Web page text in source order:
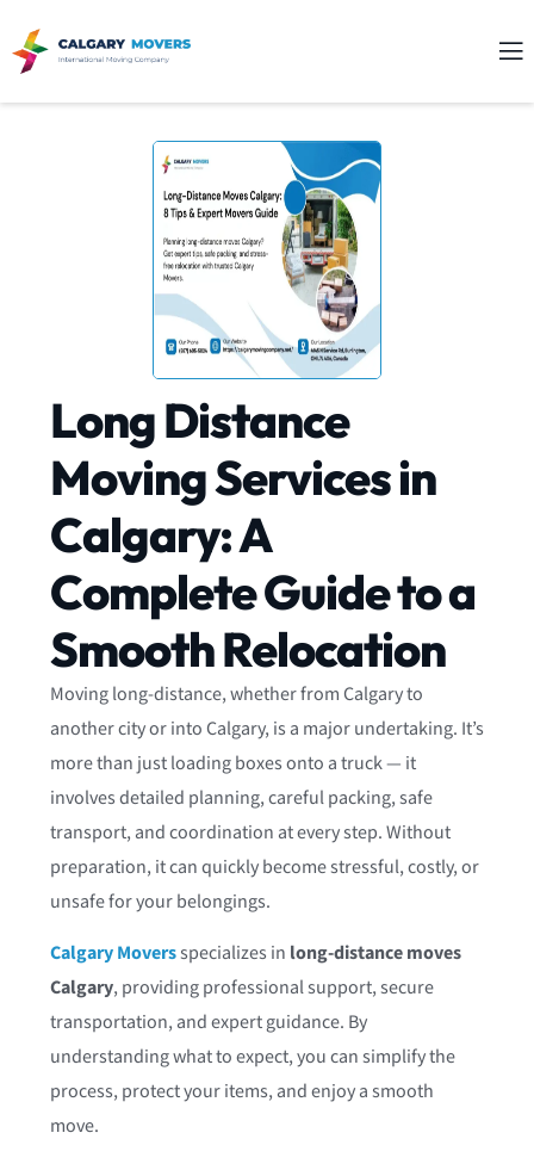
Long Distance
Moving Services in
Calgary: A
Complete Guide to a
Smooth Relocation
Moving long-distance, whether from Calgary to
another city or into Calgary, is a major undertaking. It’s
more than just loading boxes onto a truck — it
involves detailed planning, careful packing, safe
transport, and coordination at every step. Without
preparation, it can quickly become stressful, costly, or
unsafe for your belongings.
Calgary Moversspecializes in long-distance moves
Calgary, providing professional support, secure
transportation, and expert guidance. By
understanding what to expect, you can simplify the
process, protect your items, and enjoy a smooth
move.